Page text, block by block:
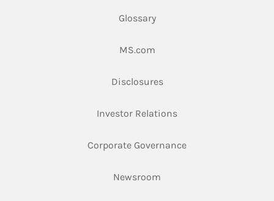
Glossary
MS.comLink Opens in New Tab
DisclosuresLink Opens in New Tab
Investor RelationsLink Opens in New
Corporate GovernanceLink Opens in New
Newsroom